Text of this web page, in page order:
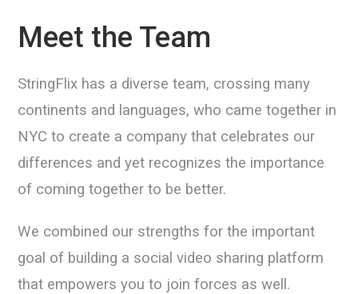
Meet the Team
StringFlix has a diverse team, crossing many
continents and languages, who came together in
NYC to create a company that celebrates our
differences and yet recognizes the importance
of coming together to be better.
We combined our strengths for the important
goal of building a social video sharing platform
that empowers you to join forces as well.